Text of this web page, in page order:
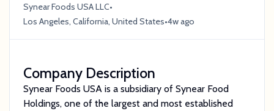
Synear Foods USA LLC•
Los Angeles, California, United States•4w ago
Company Description
Synear Foods USA is a subsidiary of Synear Food
Holdings, one of the largest and most established